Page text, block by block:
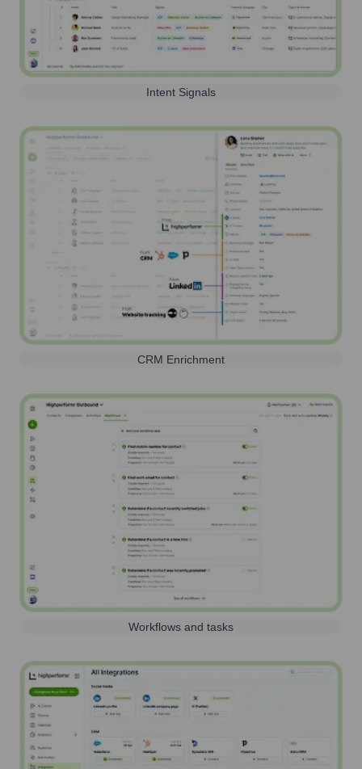
Intent Signals
CRM Enrichment
Workflows and tasks